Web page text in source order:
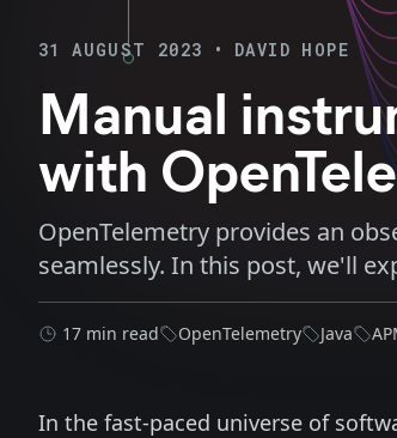
31 AUGUST 2023 • DAVID HOPE
Manual
with
OpenTelemetry provides an
seamlessly. In this post, we'll
17 min read OpenTelemetry Java
In the fast-paced universe of